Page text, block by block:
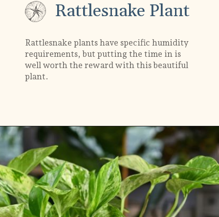
Rattlesnake Plant
Rattlesnake plants have specific humidity
requirements, but putting the time in is
well worth the reward with this beautiful
plant.